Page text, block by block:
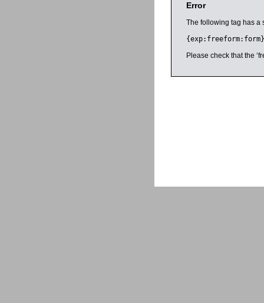
Error
The following tag has a
{exp:freeform:form}
Please check that the